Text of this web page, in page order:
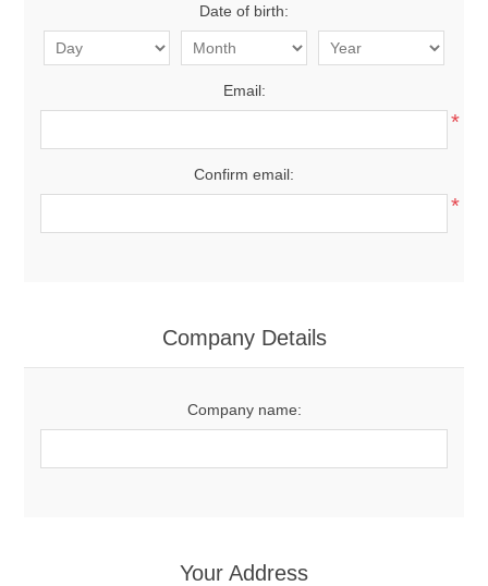
Date of birth:
Email:
*
Confirm email:
*
Company Details
Company name:
Your Address